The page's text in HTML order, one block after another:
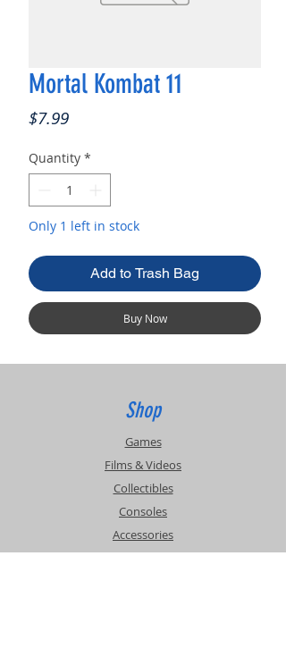
Mortal Kombat 11
$7.99Price
Quantity *
Only 1 left in stock
Add to Trash Bag
Buy Now
Shop
Games
Films & Videos
Collectibles
Consoles
Accessories